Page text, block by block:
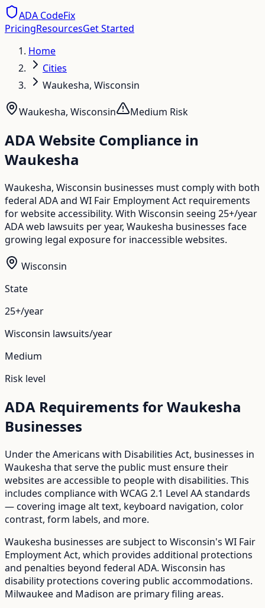
ADA CodeFix
PricingResourcesGet Started
Home
Cities
Waukesha, Wisconsin
Waukesha, Wisconsin Medium Risk
ADA Website Compliance in
Waukesha
Waukesha, Wisconsin businesses must comply with both
federal ADA and WI Fair Employment Act requirements
for website accessibility. With Wisconsin seeing 25+/year
ADA web lawsuits per year, Waukesha businesses face
growing legal exposure for inaccessible websites.
Wisconsin
State
25+/year
Wisconsin lawsuits/year
Medium
Risk level
ADA Requirements forWaukesha
Businesses
Under the Americans with Disabilities Act, businesses in
Waukesha that serve the public must ensure their
websites are accessible to people with disabilities. This
includes compliance with WCAG 2.1 Level AA standards
— covering image alt text, keyboard navigation, color
contrast, form labels, and more.
Waukesha businesses are subject to Wisconsin's WI Fair
Employment Act, which provides additional protections
and penalties beyond federal ADA. Wisconsin has
disability protections covering public accommodations.
Milwaukee and Madison are primary filing areas.